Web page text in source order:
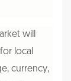
will
local
currency,